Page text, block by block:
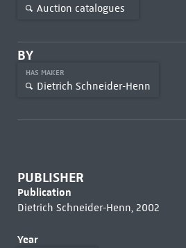
Auction catalogues
BY
HAS MAKER
Dietrich Schneider-Henn
PUBLISHER
Publication
Dietrich Schneider-Henn, 2002
Year